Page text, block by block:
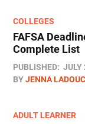
COLLEGES
FAFSA
Complete List
PUBLISHED: JULY
BYJENNA
ADULT LEARNER